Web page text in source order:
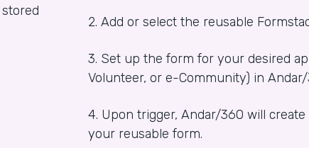
2. Add or select the reusable
3. Set up the form for your desired
Volunteer, or e-Community) in
4. Upon trigger, Andar/360 will
your reusable form.